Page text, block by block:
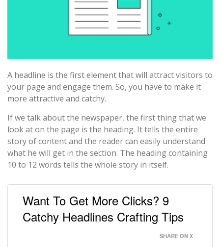
A headline is the first element that will attract visitors to
your page and engage them. So, you have to make it
more attractive and catchy.
If we talk about the newspaper, the first thing that we
look at on the page is the heading. It tells the entire
story of content and the reader can easily understand
what he will get in the section. The heading containing
10 to 12 words tells the whole story in itself.
Want To Get More Clicks? 9
Catchy Headlines Crafting Tips
SHARE ON X